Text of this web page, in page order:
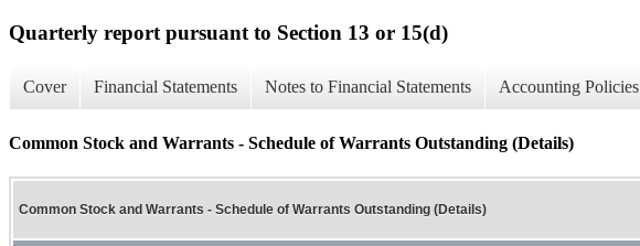
Quarterly report pursuant to Section 13 or 15(d)
Cover Financial Statements Notes to Financial Statements Accounting Policies
Common Stock and Warrants - Schedule of Warrants Outstanding (Details)
Common Stock and Warrants - Schedule of Warrants Outstanding (Details)